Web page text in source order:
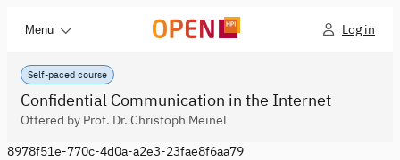
Menu Log in
Self-paced course
Confidential Communication in the Internet
Offered by Prof. Dr. Christoph Meinel
8978f51e-770c-4d0a-a2e3-23fae8f6aa79